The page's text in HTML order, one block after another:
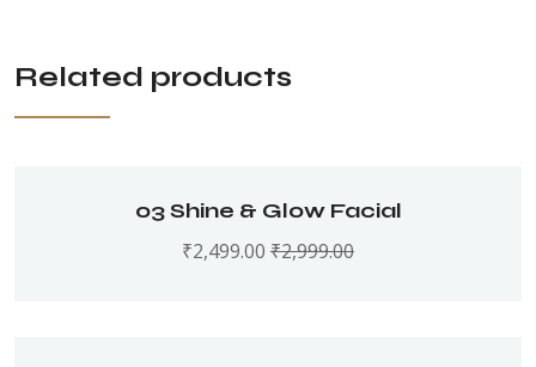
Related products
o3 Shine & Glow Facial
₹2,499.00 ₹2,999.00